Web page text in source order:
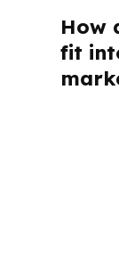
How
fit